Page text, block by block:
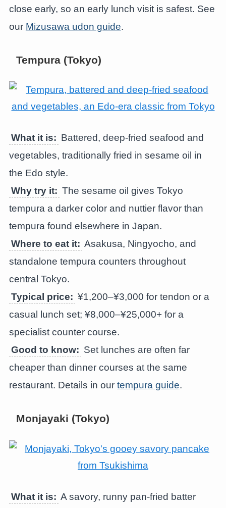
close early, so an early lunch visit is safest. See
our Mizusawa udon guide.
Tempura (Tokyo)
What it is: Battered, deep-fried seafood and
vegetables, traditionally fried in sesame oil in
the Edo style.
Why try it: The sesame oil gives Tokyo
tempura a darker color and nuttier flavor than
tempura found elsewhere in Japan.
Where to eat it: Asakusa, Ningyocho, and
standalone tempura counters throughout
central Tokyo.
Typical price: ¥1,200–¥3,000 for tendon or a
casual lunch set; ¥8,000–¥25,000+ for a
specialist counter course.
Good to know: Set lunches are often far
cheaper than dinner courses at the same
restaurant. Details in our tempura guide.
Monjayaki (Tokyo)
What it is: A savory, runny pan-fried batter